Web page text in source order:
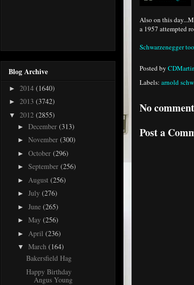
Also on this
a 1957 attempted
Schwarzenegger too
Posted by
Labels: arnold
No
Post a
Blog Archive
► 2014 (1640)
► 2013 (3742)
▼ 2012 (2855)
► December (313)
► November (300)
► October (296)
► September (256)
► August (256)
► July (276)
► June (265)
► May (256)
► April (236)
▼ March (164)
Bakersfield Hag
Happy Birthday
Angus Young